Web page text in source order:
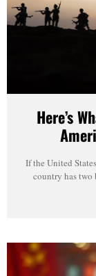
Here’s
If the United
country has two